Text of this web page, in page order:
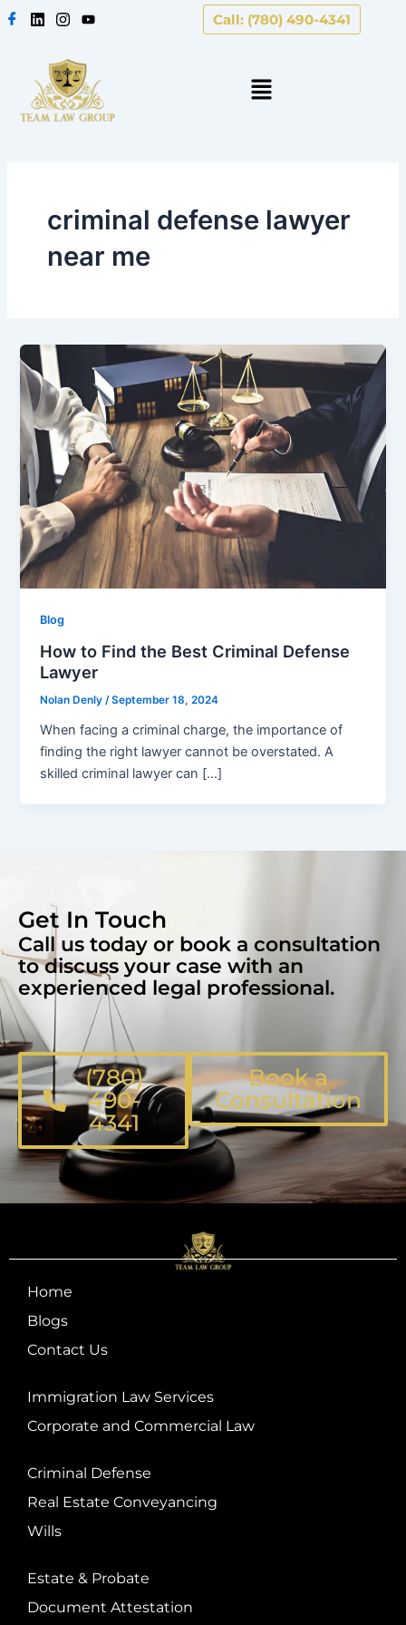
Skip
Call: (780) 490-4341
criminal defense lawyer
near me
Blog
How to Find the Best Criminal Defense
Lawyer
Nolan Denly/September 18, 2024
When facing a criminal charge, the importance of
finding the right lawyer cannot be overstated. A
skilled criminal lawyer can […]
Get In Touch
Call us today or book a consultation
to discuss your case with an
experienced legal professional.
(780)
490-
4341
Book a
Consultation
Home
Blogs
Contact Us
Immigration Law Services
Corporate and Commercial Law
Criminal Defense
Real Estate Conveyancing
Wills
Estate & Probate
Document Attestation